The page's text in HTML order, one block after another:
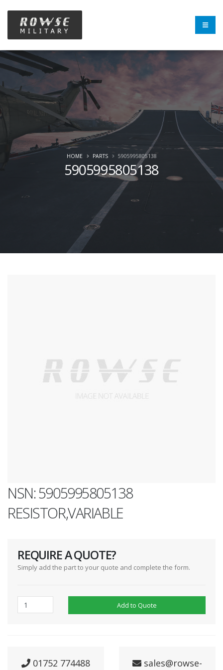
5905995805138
HOME PARTS 5905995805138
NSN: 5905995805138
RESISTOR,VARIABLE
REQUIRE A QUOTE?
Simply add the part to your quote and complete the form.
Add to Quote
01752 774488 sales@rowse-